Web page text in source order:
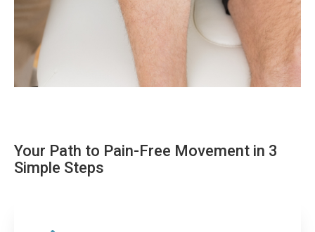
Your Path to Pain-Free Movement in 3
Simple Steps